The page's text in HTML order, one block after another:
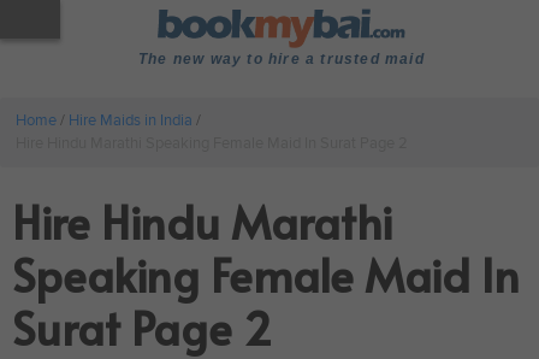
The new way to hire a trusted maid
Home/ Hire Maids in India /
Hire Hindu Marathi
Speaking Female Maid In
Surat Page 2